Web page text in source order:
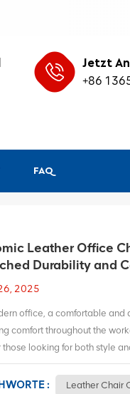
Jetzt
+86
FAQ
Leather Office
Durability and
2025
office, a comfortable and
comfort throughout the
looking for both style
: Leather Chair